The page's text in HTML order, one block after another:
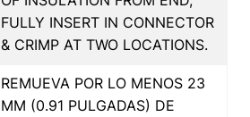
FULLY INSERT IN CONNECTOR
& CRIMP AT TWO LOCATIONS.
REMUEVA POR LO MENOS 23
MM (0.91 PULGADAS) DE